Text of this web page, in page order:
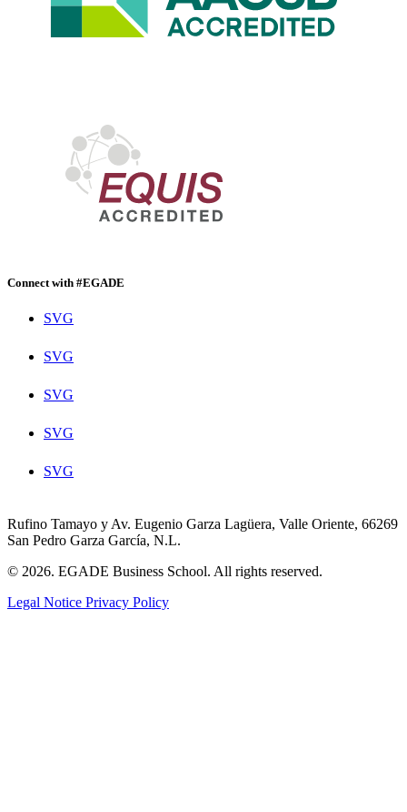
Connect with #EGADE
SVG
SVG
SVG
SVG
SVG
Rufino Tamayo y Av. Eugenio Garza Lagüera, Valle Oriente, 66269
San Pedro Garza García, N.L.
© 2026. EGADE Business School. All rights reserved.
Legal Notice Privacy Policy